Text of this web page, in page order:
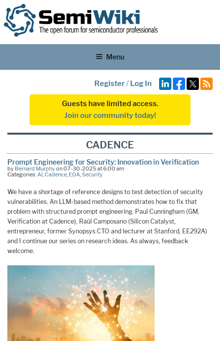
Menu
Register/ Log In
Guests have limited access.
Join our community today!
CADENCE
Prompt Engineering for Security: Innovation in Verification
by Bernard Murphyon 07-30-2025 at 6:00 am
Categories:AI,Cadence, EDA,Security
We have a shortage of reference designs to test detection of security
vulnerabilities. An LLM-based method demonstrates how to fix that
problem with structured prompt engineering. Paul Cunningham (GM,
Verification at Cadence), Raúl Camposano (Silicon Catalyst,
entrepreneur, former Synopsys CTO and lecturer at Stanford, EE292A)
and I continue our series on research ideas. As always, feedback
welcome.